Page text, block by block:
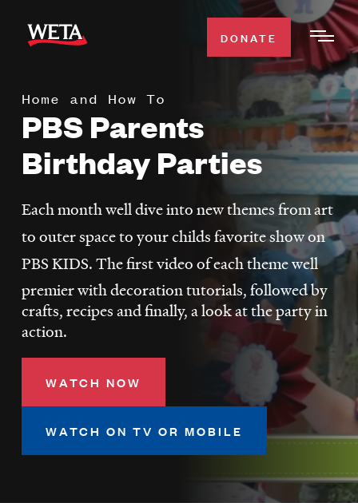
main
WATCH
TV SCHEDULE
WETA CLASSICAL
SUPPORT
Search
DONATE
DONATE
Home and How To
PBS Parents
Birthday Parties
Each month well dive into new themes from art
to outer space to your childs favorite show on
PBS KIDS. The first video of each theme well
premier with decoration tutorials, followed by
crafts, recipes and finally, a look at the party in
action.
WATCH NOW
WATCH ON TV OR MOBILE